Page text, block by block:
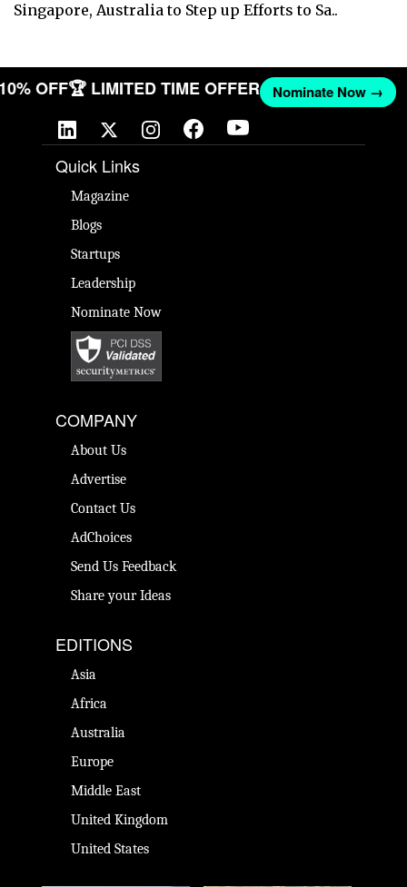
Singapore, Australia to Step up Efforts to Sa..
10% OFF🏆 LIMITED TIME OFFER Nominate Now →
Quick Links
Magazine
Blogs
Startups
Leadership
Nominate Now
COMPANY
About Us
Advertise
Contact Us
AdChoices
Send Us Feedback
Share your Ideas
EDITIONS
Asia
Africa
Australia
Europe
Middle East
United Kingdom
United States